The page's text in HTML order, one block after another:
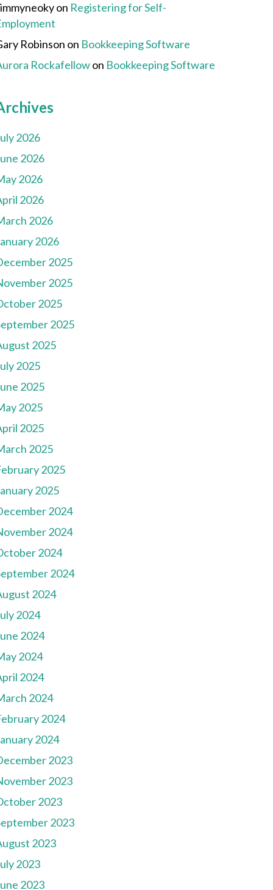
on Registering for Self-
Robinson on Bookkeeping Software
Rockafellowon Bookkeeping Software
2026
2026
2026
2026
2026
2026
2025
2025
2025
2025
2025
2025
2025
2025
2025
2025
2025
2025
2024
2024
2024
2024
2024
2024
2024
2024
2024
2024
2024
2024
2023
2023
2023
2023
2023
2023
2023